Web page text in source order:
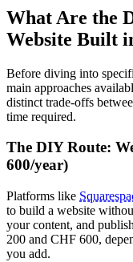
What Are the
Website Built
Before diving into
main approaches
distinct trade-offs
time required.
The DIY Route:
600/year)
Platforms like
to build a website
your content, and
200 and CHF 600,
you add.